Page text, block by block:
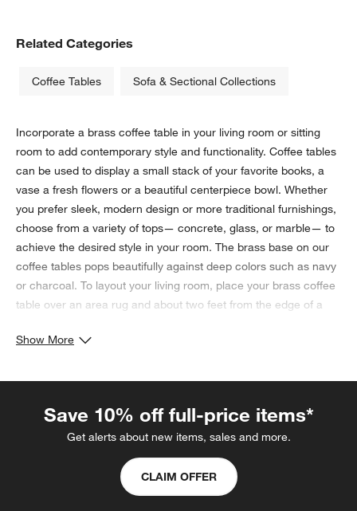
Related Categories
Coffee Tables Sofa & Sectional Collections
Incorporate a brass coffee table in your living room or sitting
room to add contemporary style and functionality. Coffee tables
can be used to display a small stack of your favorite books, a
vase a fresh flowers or a beautiful centerpiece bowl. Whether
you prefer sleek, modern design or more traditional furnishings,
choose from a variety of tops— concrete, glass, or marble— to
achieve the desired style in your room. The brass base on our
coffee tables pops beautifully against deep colors such as navy
or charcoal. To layout your living room, place your brass coffee
table over an area rug and about two feet from the edge of a
or rectangular tables.
Show More
Save 10% off full-price items*
Get alerts about new items, sales and more.
CLAIM OFFER